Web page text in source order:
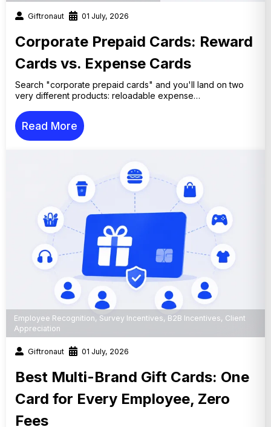
Giftronaut 01 July, 2026
Corporate Prepaid Cards: Reward
Cards vs. Expense Cards
Search "corporate prepaid cards" and you'll land on two
very different products: reloadable expense…
Read More
Employee Recognition, Survey Incentives, B2B Incentives, Client
Appreciation
Giftronaut 01 July, 2026
Best Multi-Brand Gift Cards: One
Card for Every Employee, Zero
Fees